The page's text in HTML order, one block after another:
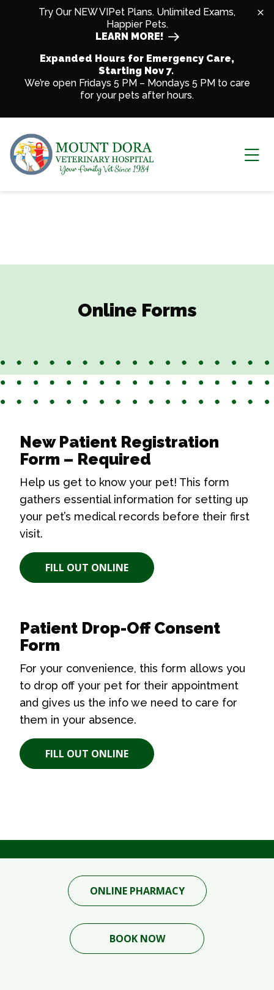
Skip to contentTry Our NEW VIPet Plans. Unlimited Exams,
Happier Pets.
LEARN MORE!
Expanded Hours for Emergency Care,
Starting Nov 7.
We’re open Fridays 5 PM – Mondays 5 PM to care
for your pets after hours.
Online Forms
New Patient Registration
Form – Required
Help us get to know your pet! This form
gathers essential information for setting up
your pet’s medical records before their first
visit.
FILL OUT ONLINE
Patient Drop-Off Consent
Form
For your convenience, this form allows you
to drop off your pet for their appointment
and gives us the info we need to care for
them in your absence.
FILL OUT ONLINE
ONLINE PHARMACY
BOOK NOW